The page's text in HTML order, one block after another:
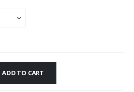
ADD TO CART